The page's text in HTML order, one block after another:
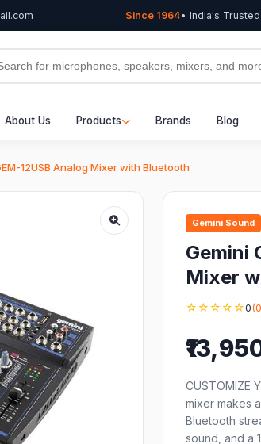
Since 1964• India's
About Us Products Brands Blog
12USB Analog Mixer with Bluetooth
Gemini Sound
Gemini
Mixer
☆☆☆☆☆0
CUSTOMIZE
mixer makes
Bluetooth
sound, and a